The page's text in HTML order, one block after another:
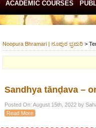
ACADEMIC COURSES
Noopura Bhramari | ನೂಪುರ ಭ್ರಮರಿ >
Sandhya tānḍava –
Posted On: August 15th, 2022 by
Read More